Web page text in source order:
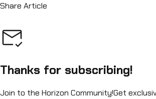
Share Article
Thanks for subscribing!
Join to the Horizon Community!Get